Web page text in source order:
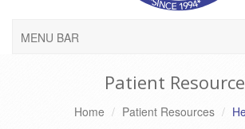
MENU BAR
Patient
Home Patient Resources